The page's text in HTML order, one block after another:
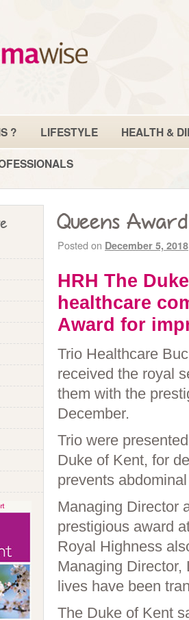
? LIFESTYLE
HEALTH &
Queens
Posted on December 5, 2018
HRH The
healthcare
Award for
Trio Healthcare
received the royal
them with the
December.
Trio were
Duke of Kent, for
prevents
Managing Director
prestigious award
Royal Highness
Managing
lives have been
The Duke of Kent